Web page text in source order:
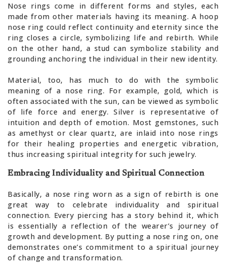
Nose rings come in different forms and styles, each
made from other materials having its meaning. A hoop
nose ring could reflect continuity and eternity since the
ring closes a circle, symbolizing life and rebirth. While
on the other hand, a stud can symbolize stability and
grounding anchoring the individual in their new identity.
Material, too, has much to do with the symbolic
meaning of a nose ring. For example, gold, which is
often associated with the sun, can be viewed as symbolic
of life force and energy. Silver is representative of
intuition and depth of emotion. Most gemstones, such
as amethyst or clear quartz, are inlaid into nose rings
for their healing properties and energetic vibration,
thus increasing spiritual integrity for such jewelry.
Embracing Individuality and Spiritual Connection
Basically, a nose ring worn as a sign of rebirth is one
great way to celebrate individuality and spiritual
connection. Every piercing has a story behind it, which
is essentially a reflection of the wearer’s journey of
growth and development. By putting a nose ring on, one
demonstrates one’s commitment to a spiritual journey
of change and transformation.